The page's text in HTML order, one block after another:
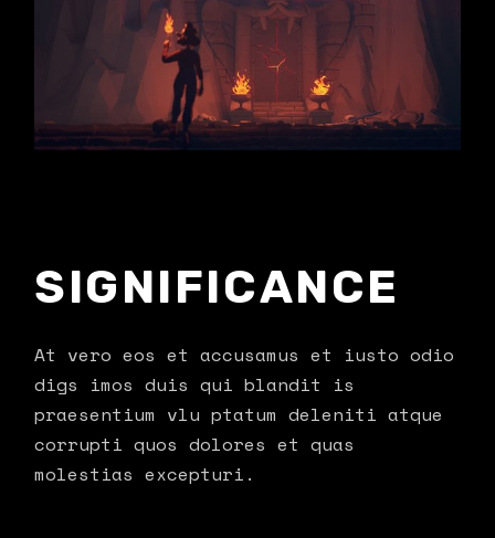
SIGNIFICANCE
At vero eos et accusamus et iusto odio
digs imos duis qui blandit is
praesentium vlu ptatum deleniti atque
corrupti quos dolores et quas
molestias excepturi.